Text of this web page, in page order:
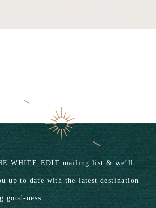
WHITE EDIT mailing list & we’ll
up to date with the latest destination
good-ness.